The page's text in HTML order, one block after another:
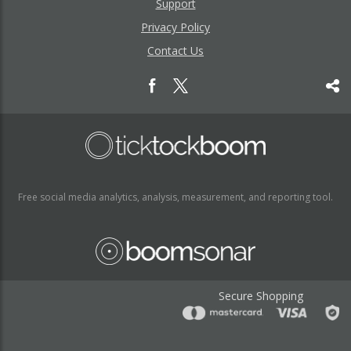
Support
Privacy Policy
Contact Us
Free social media analytics, analysis, measurement, and reporting tool.
Secure Shopping